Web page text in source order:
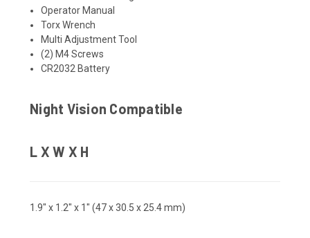
Operator Manual
Torx Wrench
Multi Adjustment Tool
(2) M4 Screws
CR2032 Battery
Night Vision Compatible
L X W X H
1.9" x 1.2" x 1" (47 x 30.5 x 25.4 mm)